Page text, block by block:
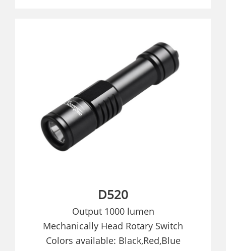
D520
Output 1000 lumen
Mechanically Head Rotary Switch
Colors available: Black,Red,Blue